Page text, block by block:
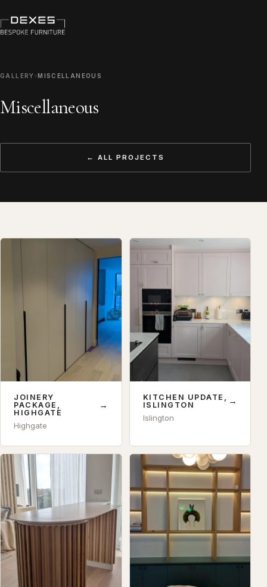
GALLERY ›MISCELLANEOUS
Miscellaneous
← ALL PROJECTS
JOINERY
PACKAGE,
HIGHGATE
→
Highgate
KITCHEN UPDATE,
ISLINGTON
→
Islington